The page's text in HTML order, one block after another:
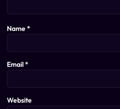
Name*
Email*
Website